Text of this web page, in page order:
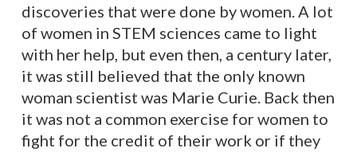
discoveries that were done by women. A lot
of women in STEM sciences came to light
with her help, but even then, a century later,
it was still believed that the only known
woman scientist was Marie Curie. Back then
it was not a common exercise for women to
fight for the credit of their work or if they